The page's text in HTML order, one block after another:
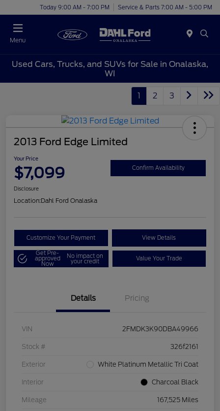
Today 9:00 AM - 7:00 PM Service & Parts 7:00 AM - 5:00 PM
Menu
Used Cars, Trucks, and SUVs for Sale in Onalaska,
WI
1 2 3
2013 Ford Edge Limited
Your Price
$7,099 Confirm Availability
Disclosure
Location:Dahl Ford Onalaska
Customize Your Payment View Details
Get Pre-
approved
Now
No impact on
your credit Value Your Trade
Details Pricing
VIN 2FMDK3K90DBA49966
Stock # 326f2161
Exterior White Platinum Metallic Tri Coat
Interior Charcoal Black
Mileage 167,525 Miles